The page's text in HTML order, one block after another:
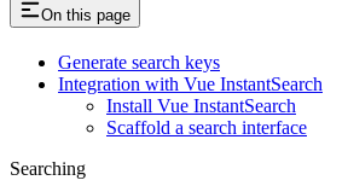
On this page
Generate search keys
Integration with Vue InstantSearch
Install Vue InstantSearch
Scaffold a search interface
Searching